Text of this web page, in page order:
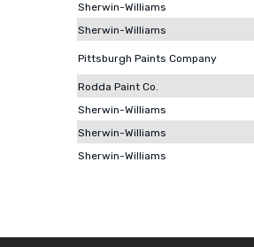
Sherwin-Williams
Sherwin-Williams
Pittsburgh Paints Company
Rodda Paint Co.
Sherwin-Williams
Sherwin-Williams
Sherwin-Williams